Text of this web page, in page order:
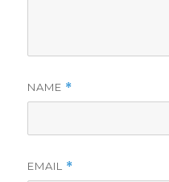
NAME *
EMAIL *